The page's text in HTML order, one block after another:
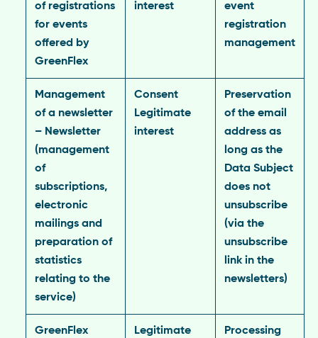
of registrations
for events
offered by
GreenFlex
interest
event
registration
management
Management
of a newsletter
– Newsletter
(management
of
subscriptions,
electronic
mailings and
preparation of
statistics
relating to the
service)
Consent
Legitimate
interest
Preservation
of the email
address as
long as the
Data Subject
does not
unsubscribe
(via the
unsubscribe
link in the
newsletters)
GreenFlex
Legitimate
Processing